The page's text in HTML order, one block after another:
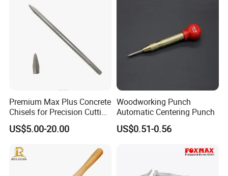
Premium Max Plus Concrete
Chisels for Precision Cutting
and Sculpting
US$5.00-20.00
Woodworking Punch
Automatic Centering Punch
US$0.51-0.56